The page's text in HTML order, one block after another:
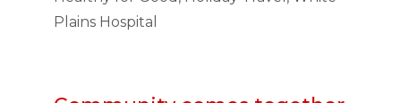
Plains Hospital